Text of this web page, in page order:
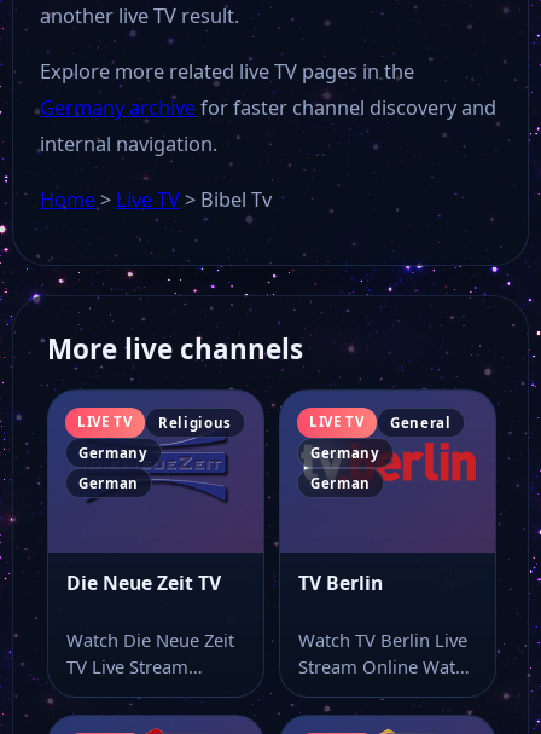
another live TV result.
Explore more related live TV pages in the
Germany archivefor faster channel discovery and
internal navigation.
Home> Live TV> Bibel Tv
More live channels
LIVE TV
Religious
Germany
German
Die Neue Zeit TV
Watch Die Neue Zeit
TV Live Stream
Online Watch Die
Neue Zeit…
LIVE TV
General
Germany
German
TV Berlin
Watch TV Berlin Live
Stream Online Watch
TV Berlin live stream
online…